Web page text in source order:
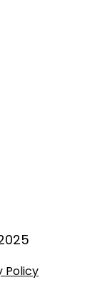
Policy